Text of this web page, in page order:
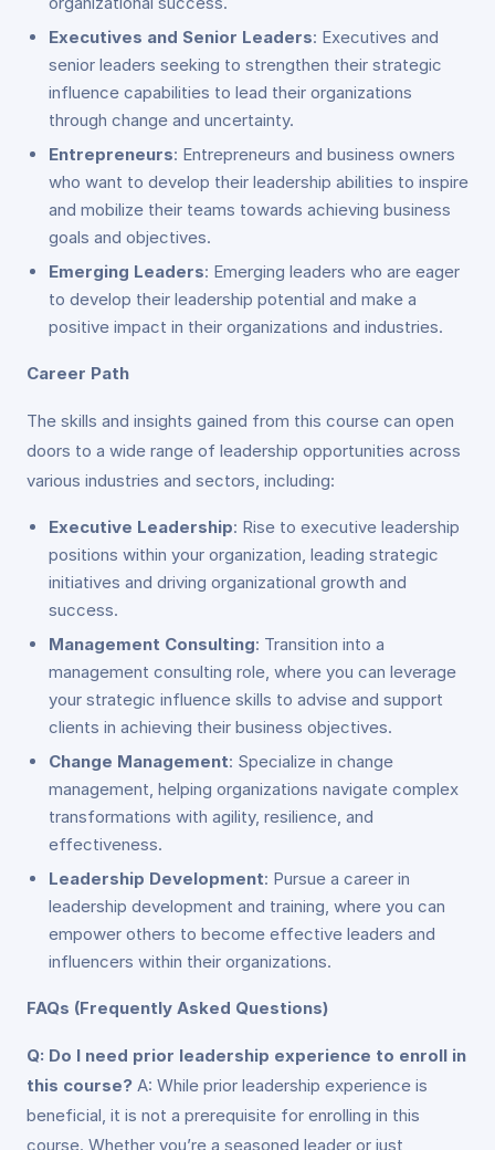
Executives and Senior Leaders: Executives and
senior leaders seeking to strengthen their strategic
influence capabilities to lead their organizations
through change and uncertainty.
Entrepreneurs: Entrepreneurs and business owners
who want to develop their leadership abilities to inspire
and mobilize their teams towards achieving business
goals and objectives.
Emerging Leaders: Emerging leaders who are eager
to develop their leadership potential and make a
positive impact in their organizations and industries.
Career Path
The skills and insights gained from this course can open
doors to a wide range of leadership opportunities across
various industries and sectors, including:
Executive Leadership: Rise to executive leadership
positions within your organization, leading strategic
initiatives and driving organizational growth and
success.
Management Consulting: Transition into a
management consulting role, where you can leverage
your strategic influence skills to advise and support
clients in achieving their business objectives.
Change Management: Specialize in change
management, helping organizations navigate complex
transformations with agility, resilience, and
effectiveness.
Leadership Development: Pursue a career in
leadership development and training, where you can
empower others to become effective leaders and
influencers within their organizations.
FAQs (Frequently Asked Questions)
Q: Do I need prior leadership experience to enroll in
this course? A: While prior leadership experience is
beneficial, it is not a prerequisite for enrolling in this
course. Whether you’re a seasoned leader or just